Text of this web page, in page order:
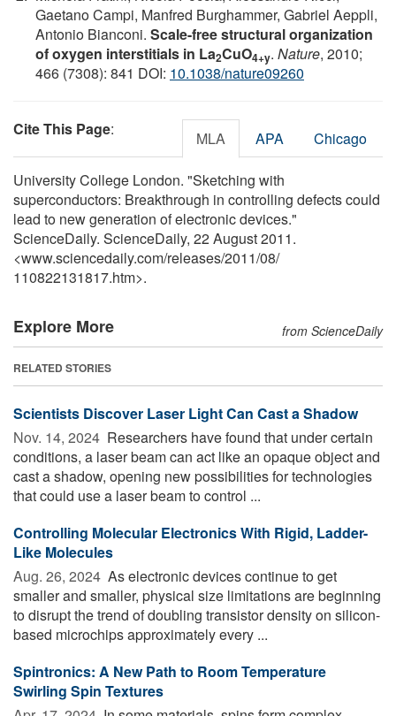
Gaetano Campi, Manfred Burghammer, Gabriel Aeppli,
Antonio Bianconi. Scale-free structural organization
of oxygen interstitials in La2CuO4+y. Nature, 2010;
466 (7308): 841 DOI: 10.1038/nature09260
Cite This Page: MLA APA Chicago
University College London. "Sketching with
superconductors: Breakthrough in controlling defects could
lead to new generation of electronic devices."
ScienceDaily. ScienceDaily, 22 August 2011.
<www.sciencedaily.com/releases/2011/08/
110822131817.htm>.
Explore More from ScienceDaily
RELATED STORIES
Scientists Discover Laser Light Can Cast a Shadow
Nov. 14, 2024  Researchers have found that under certain
conditions, a laser beam can act like an opaque object and
cast a shadow, opening new possibilities for technologies
that could use a laser beam to control ...
Controlling Molecular Electronics With Rigid, Ladder-
Like Molecules
Aug. 26, 2024  As electronic devices continue to get
smaller and smaller, physical size limitations are beginning
to disrupt the trend of doubling transistor density on silicon-
based microchips approximately every ...
Spintronics: A New Path to Room Temperature
Swirling Spin Textures